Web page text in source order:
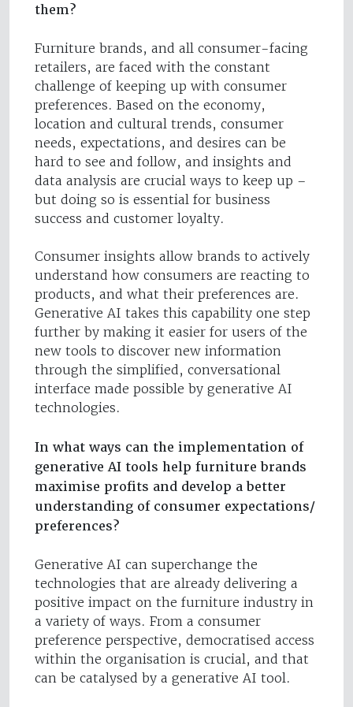
them?
Furniture brands, and all consumer-facing
retailers, are faced with the constant
challenge of keeping up with consumer
preferences. Based on the economy,
location and cultural trends, consumer
needs, expectations, and desires can be
hard to see and follow, and insights and
data analysis are crucial ways to keep up –
but doing so is essential for business
success and customer loyalty.
Consumer insights allow brands to actively
understand how consumers are reacting to
products, and what their preferences are.
Generative AI takes this capability one step
further by making it easier for users of the
new tools to discover new information
through the simplified, conversational
interface made possible by generative AI
technologies.
In what ways can the implementation of
generative AI tools help furniture brands
maximise profits and develop a better
understanding of consumer expectations/
preferences?
Generative AI can superchange the
technologies that are already delivering a
positive impact on the furniture industry in
a variety of ways. From a consumer
preference perspective, democratised access
within the organisation is crucial, and that
can be catalysed by a generative AI tool.